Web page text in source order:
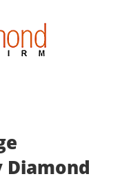
Diamond